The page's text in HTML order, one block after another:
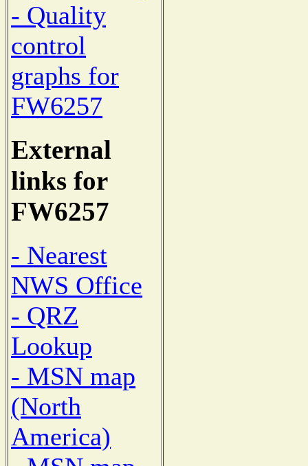
- Quality
control
graphs for
FW6257
External
links for
FW6257
- Nearest
NWS Office
- QRZ
Lookup
- MSN map
(North
America)